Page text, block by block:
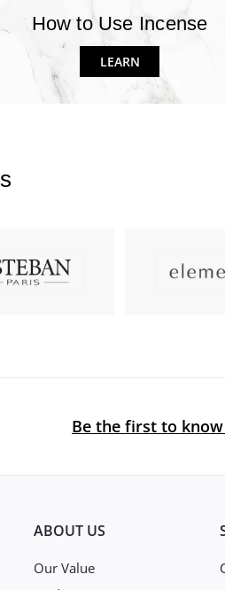
How to Use Incense
LEARN
Be the first to
ABOUT US
Our Value